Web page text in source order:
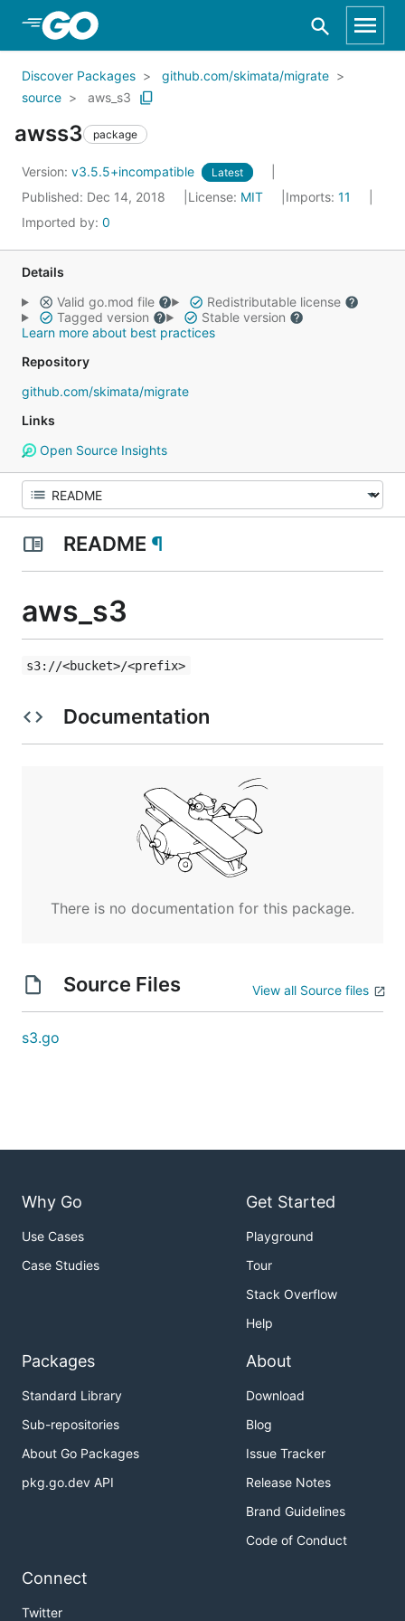
Skip to Main Content
Discover Packages
github.com/skimata/migrate
source
aws_s3
awss3 package
Version: v3.5.5+incompatible Latest
Published: Dec 14, 2018 License: MIT Imports: 11
Imported by: 0
Details
Valid go.mod file
Redistributable license
Tagged version
Stable version
Learn more about best practices
Repository
github.com/skimata/migrate
Links
Open Source Insights
README ¶
aws_s3
s3://<bucket>/<prefix>
Documentation
There is no documentation for this package.
Source Files View all Source files
s3.go
Why Go
Use Cases
Case Studies
Get Started
Playground
Tour
Stack Overflow
Help
Packages
Standard Library
Sub-repositories
About Go Packages
pkg.go.dev API
About
Download
Blog
Issue Tracker
Release Notes
Brand Guidelines
Code of Conduct
Connect
Twitter